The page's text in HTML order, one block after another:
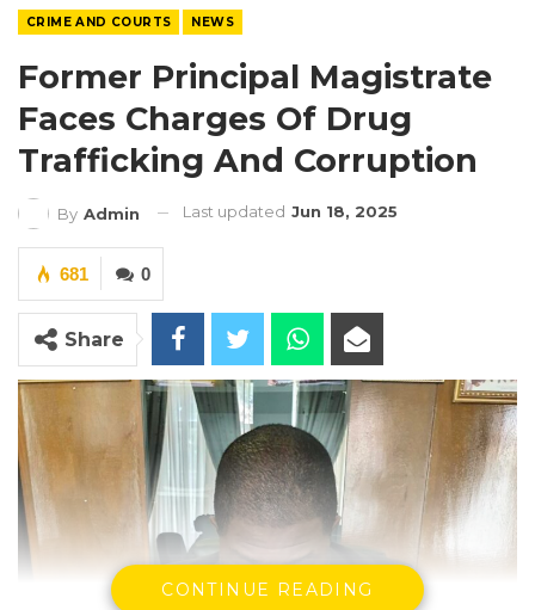
CRIME AND COURTS NEWS
Former Principal Magistrate
Faces Charges Of Drug
Trafficking And Corruption
By Admin Last updated Jun 18, 2025
0
681
Share
CONTINUE READING